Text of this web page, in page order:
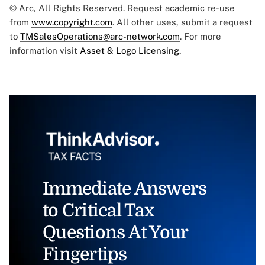
© Arc, All Rights Reserved. Request academic re-use
from www.copyright.com. All other uses, submit a request
to TMSalesOperations@arc-network.com. For more
information visit Asset & Logo Licensing.
Immediate Answers
to Critical Tax
Questions At Your
Fingertips